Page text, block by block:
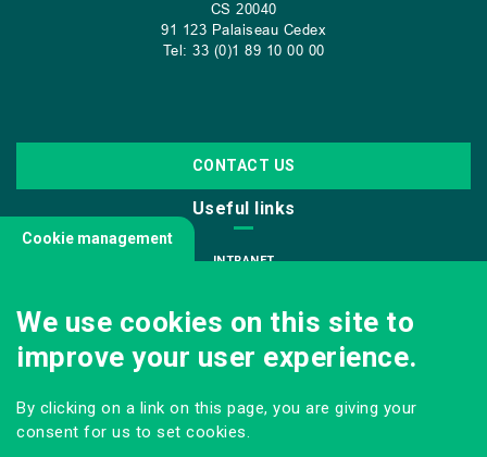
CS 20040
91 123 Palaiseau Cedex
Tel: 33 (0)1 89 10 00 00
CONTACT US
Useful links
INTRANET
INFODOC
PRESS
Follow us
Cookie management
We use cookies on this site to
improve your user experience.
By clicking on a link on this page, you are giving your
consent for us to set cookies.